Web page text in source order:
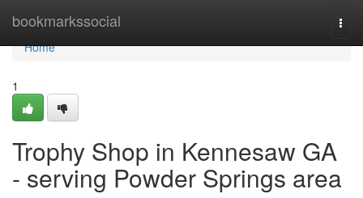
bookmarkssocial
Home
Home
1
Trophy Shop in Kennesaw GA
- serving Powder Springs area